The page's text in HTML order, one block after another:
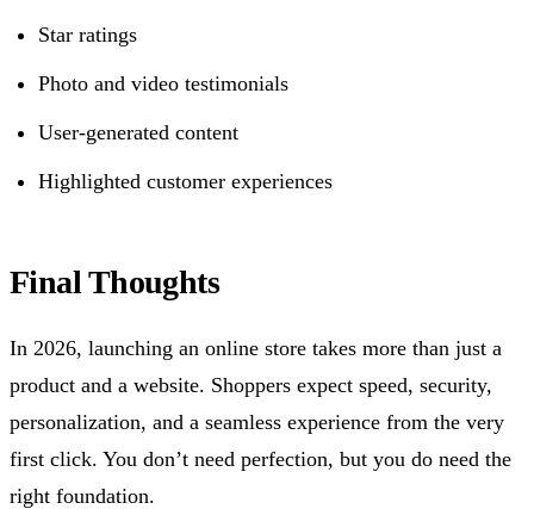
Star ratings
Photo and video testimonials
User-generated content
Highlighted customer experiences
Final Thoughts
In 2026, launching an online store takes more than just a
product and a website. Shoppers expect speed, security,
personalization, and a seamless experience from the very
first click. You don’t need perfection, but you do need the
right foundation.